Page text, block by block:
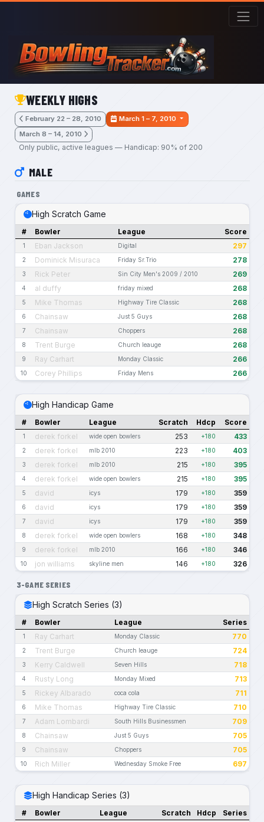
Skip to main content
WEEKLY HIGHS
February 22 – 28, 2010
March 1 – 7, 2010
March 8 – 14, 2010
Only public, active leagues — Handicap: 90% of 200
MALE
GAMES
High Scratch Game
# Bowler League Score
1 Eban Jackson Digital 297
2 Dominick Misuraca Friday Sr.Trio 278
3 Rick Peter Sin City Men's 2009 / 2010 269
4 al duffy friday mixed 268
5 Mike Thomas Highway Tire Classic 268
6 Chainsaw Just 5 Guys 268
7 Chainsaw Choppers 268
8 Trent Burge Church leauge 268
9 Ray Carhart Monday Classic 266
10 Corey Phillips Friday Mens 266
High Handicap Game
# Bowler League Scratch Hdcp Score
1 derek forkel wide open bowlers 253 +180 433
2 derek forkel mlb 2010 223 +180 403
3 derek forkel mlb 2010 215 +180 395
4 derek forkel wide open bowlers 215 +180 395
5 david icys 179 +180 359
6 david icys 179 +180 359
7 david icys 179 +180 359
8 derek forkel wide open bowlers 168 +180 348
9 derek forkel mlb 2010 166 +180 346
10 jon williams skyline men 146 +180 326
3-GAME SERIES
High Scratch Series (3)
# Bowler League Series
1 Ray Carhart Monday Classic 770
2 Trent Burge Church leauge 724
3 Kerry Caldwell Seven Hills 718
4 Rusty Long Monday Mixed 713
5 Rickey Albarado coca cola 711
6 Mike Thomas Highway Tire Classic 710
7 Adam Lombardi South Hills Businessmen 709
8 Chainsaw Just 5 Guys 705
9 Chainsaw Choppers 705
10 Rich Miller Wednesday Smoke Free 697
High Handicap Series (3)
# Bowler League Scratch Hdcp Series